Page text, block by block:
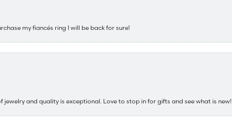
my fiancés ring I will be back for sure!
and quality is exceptional. Love to stop in for gifts and see what is new!